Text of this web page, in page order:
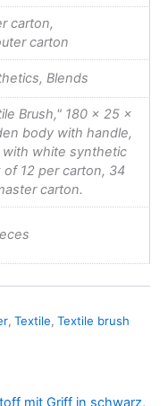
carton,
carton
Blends
Brush," 180 x 25 x
body with handle,
with white synthetic
of 12 per carton, 34
carton.
, Textile, Textile brush